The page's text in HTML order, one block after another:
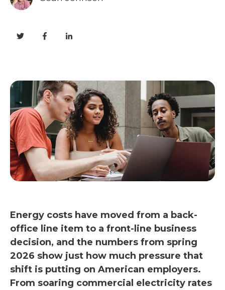
Energy costs have moved from a back-
office line item to a front-line business
decision, and the numbers from spring
2026 show just how much pressure that
shift is putting on American employers.
From soaring commercial electricity rates